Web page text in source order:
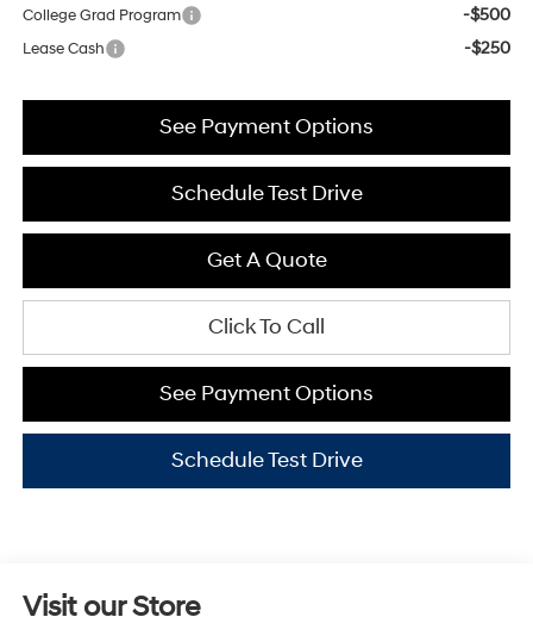
College Grad Program -$500
Lease Cash -$250
See Payment Options
Schedule Test Drive
Get A Quote
Click To Call
See Payment Options
Schedule Test Drive
Visit our Store